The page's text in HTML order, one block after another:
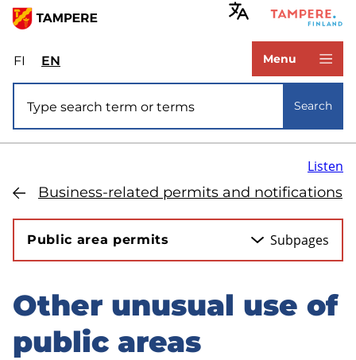
Skip
main
content
FIValitse
sivuston
kieli:
suomi
ENSelect
site
language:
Menu
Search
Business-related permits and notifications
Listen
Public area permits Subpages
Skip
sidebar
Other unusual use of
public areas